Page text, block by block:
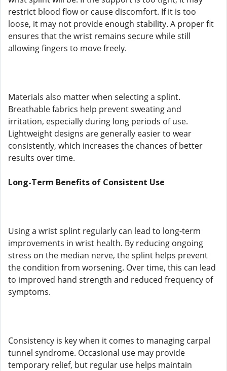
restrict blood flow or cause discomfort. If it is too
loose, it may not provide enough stability. A proper fit
ensures that the wrist remains secure while still
allowing fingers to move freely.
Materials also matter when selecting a splint.
Breathable fabrics help prevent sweating and
irritation, especially during long periods of use.
Lightweight designs are generally easier to wear
consistently, which increases the chances of better
results over time.
Long-Term Benefits of Consistent Use
Using a wrist splint regularly can lead to long-term
improvements in wrist health. By reducing ongoing
stress on the median nerve, the splint helps prevent
the condition from worsening. Over time, this can lead
to improved hand strength and reduced frequency of
symptoms.
Consistency is key when it comes to managing carpal
tunnel syndrome. Occasional use may provide
temporary relief, but regular use helps maintain